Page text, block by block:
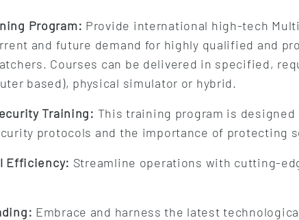
Program: Provide international high-tech
and future demand for highly qualified and
Courses can be delivered in specified,
based), physical simulator or hybrid.
Training: This training program is
protocols and the importance of protecting
Efficiency: Streamline operations with cutting-
Embrace and harness the latest